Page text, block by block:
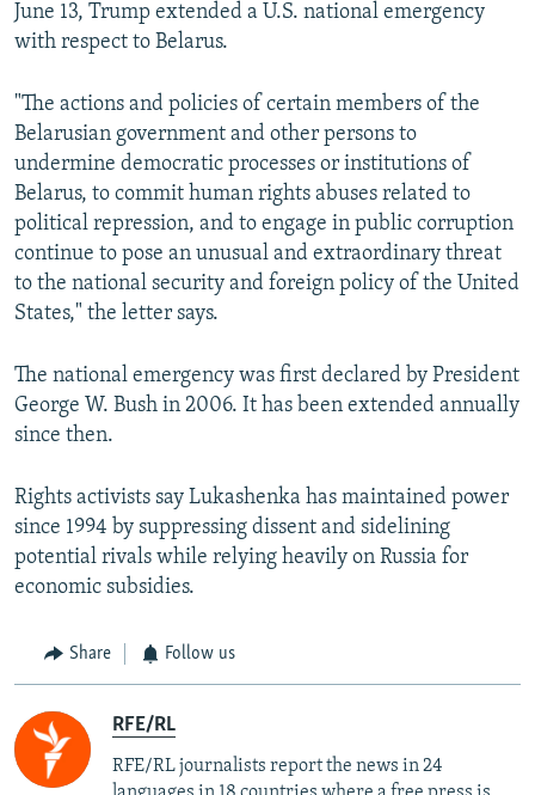
June 13, Trump extended a U.S. national emergency
with respect to Belarus.
"The actions and policies of certain members of the
Belarusian government and other persons to
undermine democratic processes or institutions of
Belarus, to commit human rights abuses related to
political repression, and to engage in public corruption
continue to pose an unusual and extraordinary threat
to the national security and foreign policy of the United
States," the letter says.
The national emergency was first declared by President
George W. Bush in 2006. It has been extended annually
since then.
Rights activists say Lukashenka has maintained power
since 1994 by suppressing dissent and sidelining
potential rivals while relying heavily on Russia for
economic subsidies.
Share Follow us
RFE/RL
RFE/RL journalists report the news in 24